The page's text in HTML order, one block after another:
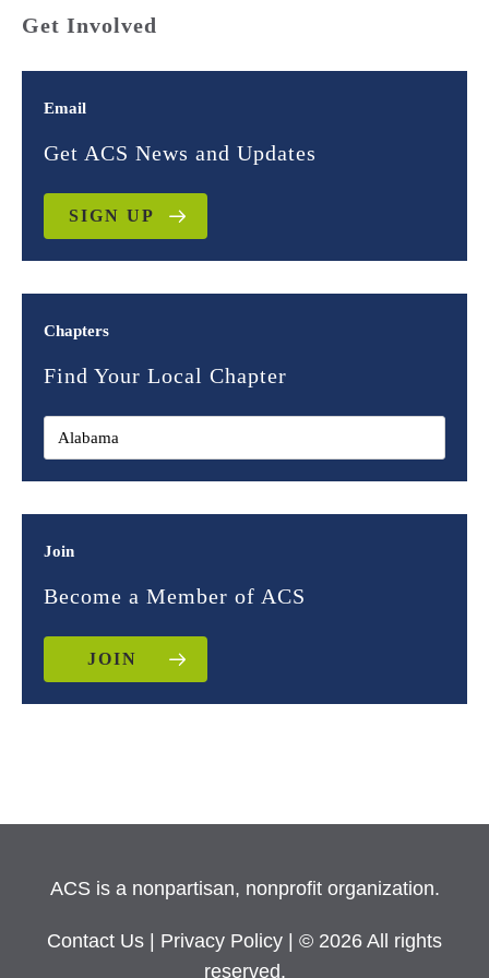
Get Involved
Email
Get ACS News and Updates
SIGN UP
Chapters
Find Your Local Chapter
Join
Become a Member of ACS
JOIN
ACS is a nonpartisan, nonprofit organization.
Contact Us Privacy Policy
| © 2026 All rights
reserved.